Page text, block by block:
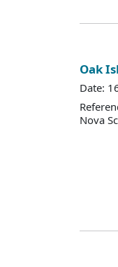
Oak
Date:
Nova